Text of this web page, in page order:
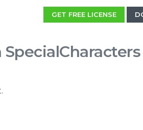
GET FREE LICENSE